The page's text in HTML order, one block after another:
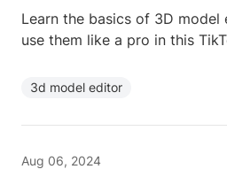
Learn the basics of 3D
use them like a pro in this
3d model editor
Aug 06, 2024